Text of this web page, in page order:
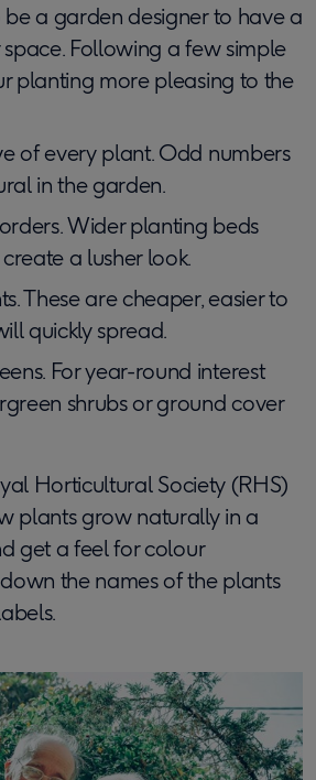
be a garden designer to have a
Following a few simple
planting more pleasing to the
of every plant. Odd numbers
in the garden.
Wider planting beds
a lusher look.
These are cheaper, easier to
quickly spread.
For year-round interest
shrubs or ground cover
Horticultural Society (RHS)
plants grow naturally in a
get a feel for colour
the names of the plants